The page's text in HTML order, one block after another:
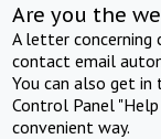
Are you the
A letter concerning
contact email
You can also get
Control Panel
convenient way.